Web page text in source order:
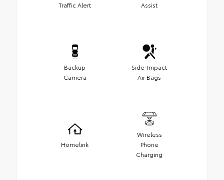
Traffic Alert
Assist
Backup
Camera
Side-Impact
Air Bags
Homelink
Wireless
Phone
Charging